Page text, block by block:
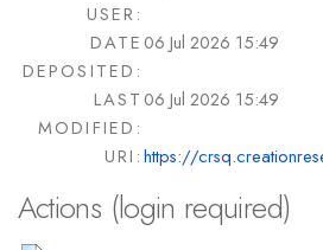
USER:
DATE
DEPOSITED:
06 Jul 2026 15:49
LAST
MODIFIED:
06 Jul 2026 15:49
URI:https://
Actions (login required)